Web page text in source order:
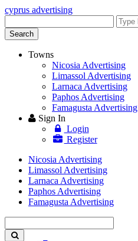
cyprus advertising
keyword
Search
Towns
Nicosia Advertising
Limassol Advertising
Larnaca Advertising
Paphos Advertising
Famagusta Advertising
Sign In
Login
Register
Nicosia Advertising
Limassol Advertising
Larnaca Advertising
Paphos Advertising
Famagusta Advertising
keyword